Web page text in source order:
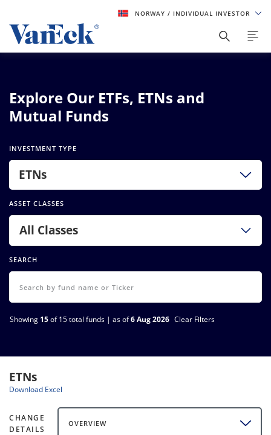
NORWAY / INDIVIDUAL INVESTOR
Explore Our ETFs, ETNs and
Mutual Funds
INVESTMENT TYPE
ETNs
ASSET CLASSES
All Classes
SEARCH
Showing 15of 15 total funds | as of6 Aug 2026 Clear Filters
ETNs
Download Excel
CHANGE
DETAILS
OVERVIEW